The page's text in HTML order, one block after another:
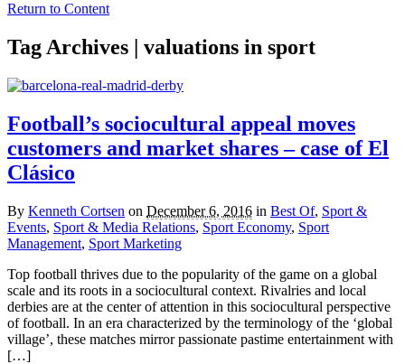
Return to Content
Tag Archives | valuations in sport
Football’s sociocultural appeal moves
customers and market shares – case of El
Clásico
By Kenneth Cortsen on December 6, 2016 in Best Of, Sport &
Events, Sport & Media Relations, Sport Economy, Sport
Management, Sport Marketing
Top football thrives due to the popularity of the game on a global
scale and its roots in a sociocultural context. Rivalries and local
derbies are at the center of attention in this sociocultural perspective
of football. In an era characterized by the terminology of the ‘global
village’, these matches mirror passionate pastime entertainment with
[…]